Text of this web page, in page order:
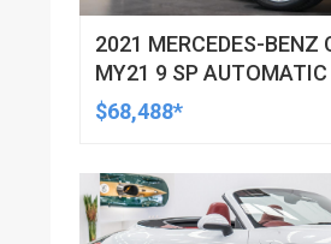
2021 MERCEDES-BENZ
MY21 9 SP
CABRIOLET
$68,488*